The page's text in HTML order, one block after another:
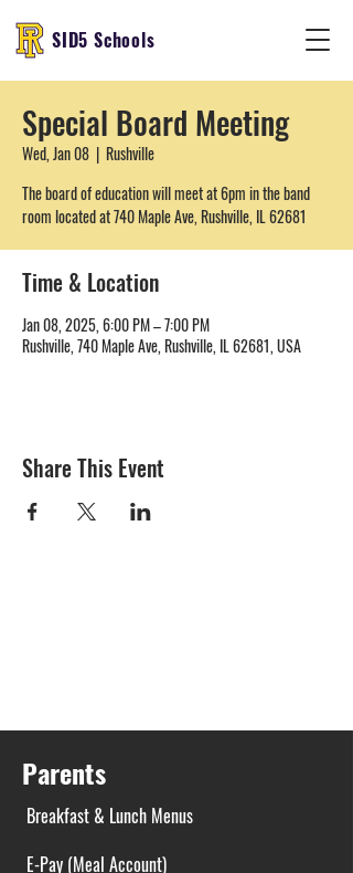
SID5 Schools
Special Board Meeting
Wed, Jan 08
  |
Rushville
The board of education will meet at 6pm in the band
room located at 740 Maple Ave, Rushville, IL 62681
Time & Location
Jan 08, 2025, 6:00 PM – 7:00 PM
Rushville, 740 Maple Ave, Rushville, IL 62681, USA
Share This Event
Parents
Breakfast & Lunch Menus
E-Pay (Meal Account)